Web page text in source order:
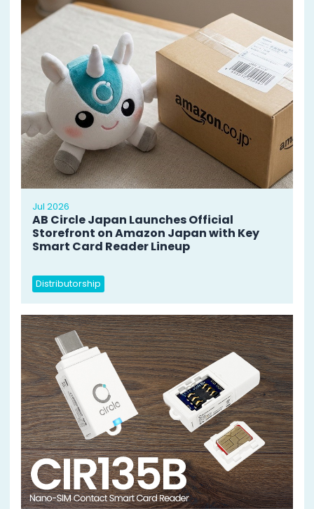
Jul 2026
AB Circle Japan Launches Official
Storefront on Amazon Japan with Key
Smart Card Reader Lineup
Distributorship